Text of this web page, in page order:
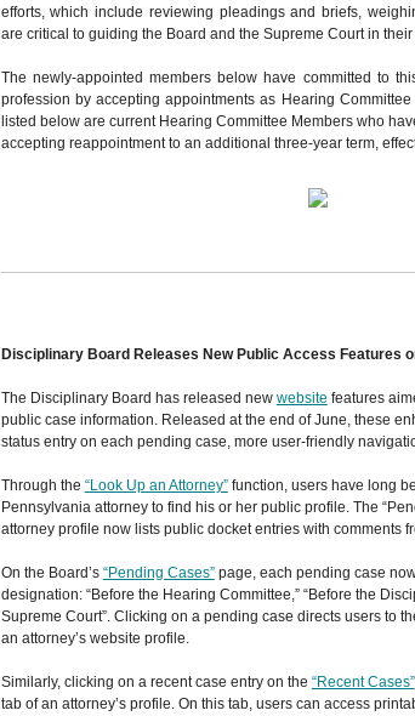
efforts, which include reviewing pleadings and briefs,
are critical to guiding the Board and the Supreme Court in
The newly-appointed members below have committed to
profession by accepting appointments as Hearing
listed below are current Hearing Committee Members who
accepting reappointment to an additional three-year term,
Disciplinary Board Releases New Public Access Features
The Disciplinary Board has released new website features
public case information. Released at the end of June, these
status entry on each pending case, more user-friendly
Through the “Look Up an Attorney”function, users have long
Pennsylvania attorney to find his or her public profile. The
attorney profile now lists public docket entries with comments
On the Board’s “Pending Cases”page, each pending case
designation: “Before the Hearing Committee,” “Before the
Supreme Court”. Clicking on a pending case directs users to
an attorney’s website profile.
Similarly, clicking on a recent case entry on the “Recent Cases”
tab of an attorney’s profile. On this tab, users can access